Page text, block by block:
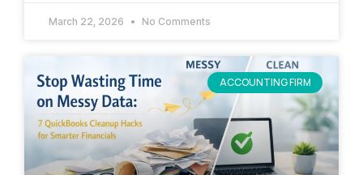
March 22, 2026 No Comments
ACCOUNTING FIRM